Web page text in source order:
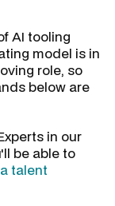
AI tooling
model is in
role, so
below are
in our
be able to
talent